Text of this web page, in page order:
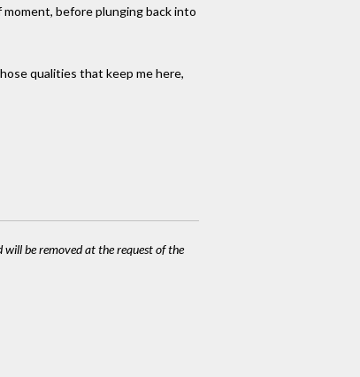
before plunging back into
qualities that keep me here,
be removed at the request of the